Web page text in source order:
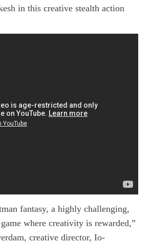
in this creative stealth action
fantasy, a highly challenging,
where creativity is rewarded,”
creative director, Io-